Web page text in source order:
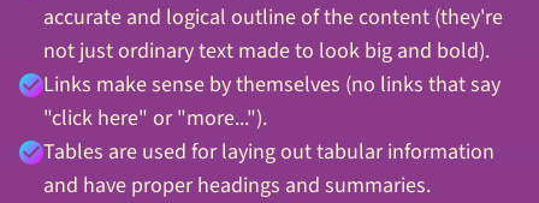
accurate and logical outline of the content (they're
not just ordinary text made to look big and bold).
Links make sense by themselves (no links that say
"click here" or "more...").
Tables are used for laying out tabular information
and have proper headings and summaries.